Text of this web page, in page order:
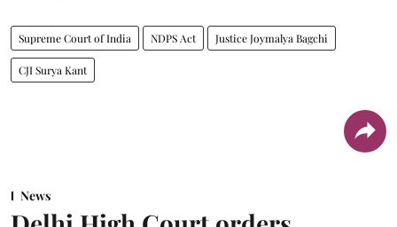
Supreme Court of India NDPS Act Justice Joymalya Bagchi
CJI Surya Kant
News